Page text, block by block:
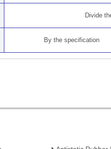
Divide
By the specification